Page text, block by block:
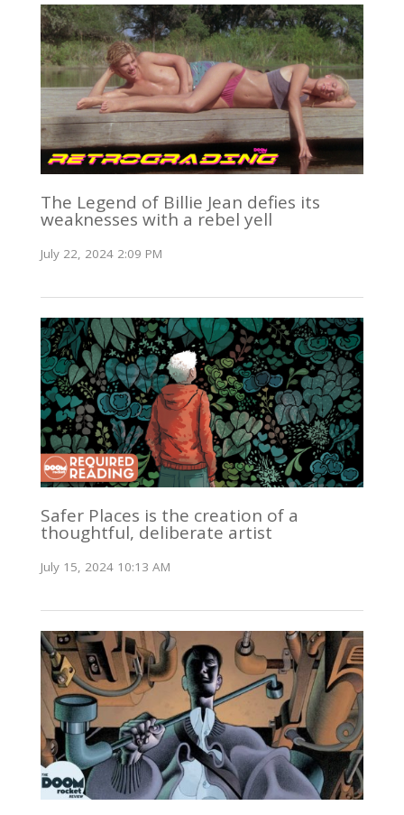
The Legend of Billie Jean defies its
weaknesses with a rebel yell
July 22, 2024 2:09 PM
Safer Places is the creation of a
thoughtful, deliberate artist
July 15, 2024 10:13 AM